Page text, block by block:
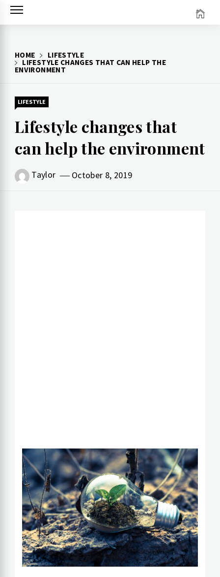
Skip
HOME
LIFESTYLE
LIFESTYLE CHANGES THAT CAN HELP THE
ENVIRONMENT
LIFESTYLE
Lifestyle changes that
can help the environment
Taylor October 8, 2019